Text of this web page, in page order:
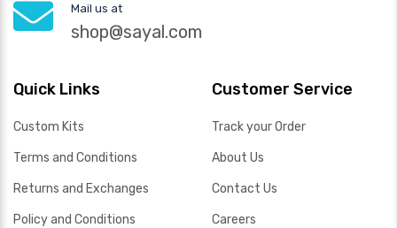
Mail us at
shop@sayal.com
Quick Links
Custom Kits
Terms and Conditions
Returns and Exchanges
Policy and Conditions
Customer Service
Track your Order
About Us
Contact Us
Careers